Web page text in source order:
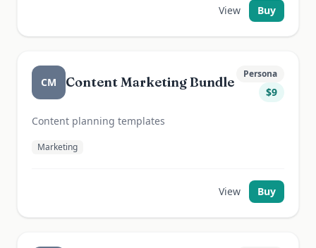
View Buy
CM Content Marketing Bundle
Persona
$9
Content planning templates
Marketing
View Buy